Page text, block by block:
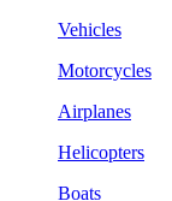
Vehicles
Motorcycles
Airplanes
Helicopters
Boats